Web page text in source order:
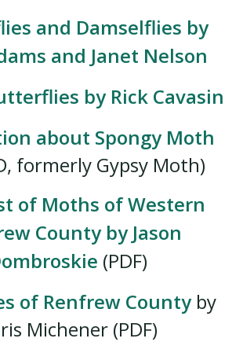
and Damselflies by
and Janet Nelson
by Rick Cavasin
about Spongy Moth
formerly Gypsy Moth)
of Moths of Western
County by Jason
(PDF)
of Renfrew Countyby
Michener (PDF)